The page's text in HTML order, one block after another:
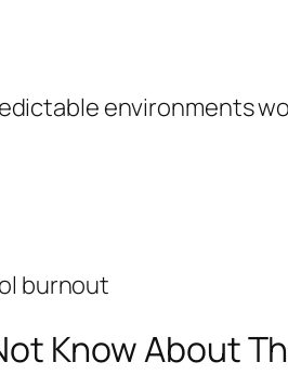
environments
burnout
Know About